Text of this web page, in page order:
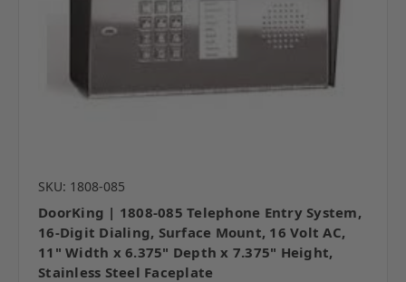
SKU: 1808-085
DoorKing | 1808-085 Telephone Entry System,
16-Digit Dialing, Surface Mount, 16 Volt AC,
11" Width x 6.375" Depth x 7.375" Height,
Stainless Steel Faceplate